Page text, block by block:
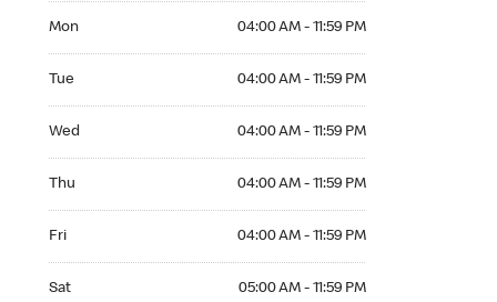
Mon 04:00 AM - 11:59 PM
Tue 04:00 AM - 11:59 PM
Wed 04:00 AM - 11:59 PM
Thu 04:00 AM - 11:59 PM
Fri 04:00 AM - 11:59 PM
Sat 05:00 AM - 11:59 PM